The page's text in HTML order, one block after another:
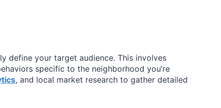
define your target audience. This involves
specific to the neighborhood you’re
, and local market research to gather detailed